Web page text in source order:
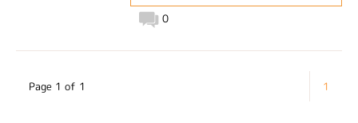
0
Page 1 of 1 1